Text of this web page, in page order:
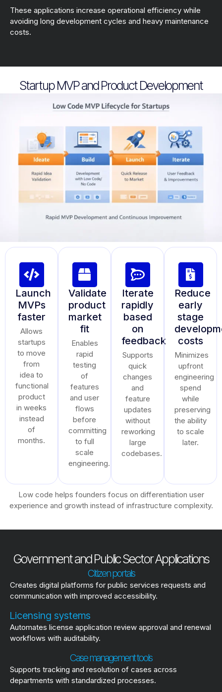
These applications increase operational efficiency while
avoiding long development cycles and heavy maintenance
costs.
Startup MVP and Product Development
Launch
MVPs
faster
Allows
startups
to move
from
idea to
functional
product
in weeks
instead
of
months.
Validate
product
market
fit
Enables
rapid
testing
of
features
and user
flows
before
committing
to full
scale
engineering.
Iterate
rapidly
based
on
feedback
Supports
quick
changes
and
feature
updates
without
reworking
large
codebases.
Reduce
early
stage
costs
Minimizes
upfront
engineering
spend
while
preserving
the ability
to scale
later.
Low code helps founders focus on differentiation user
experience and growth instead of infrastructure complexity.
Government and Public Sector Applications
Citizen portals
Creates digital platforms for public services requests and
communication with improved accessibility.
Licensing systems
Automates license application review approval and renewal
workflows with auditability.
Case management tools
Supports tracking and resolution of cases across
departments with standardized processes.